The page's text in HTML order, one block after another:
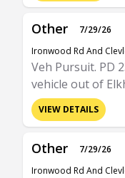
Other
7/29/26
Ironwood Rd And
Veh Pursuit. PD
vehicle out of
VIEW DETAILS
Other
7/29/26
Ironwood Rd And